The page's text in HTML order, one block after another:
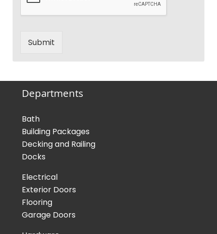
Submit
Departments
Bath
Building Packages
Decking and Railing
Docks
Electrical
Exterior Doors
Flooring
Garage Doors